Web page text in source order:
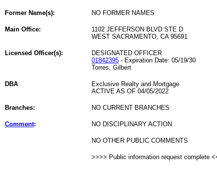
Former Name(s): NO FORMER NAMES
Main Office:
1102 JEFFERSON BLVD STE D
WEST SACRAMENTO, CA 95691
Licensed Officer(s):
DESIGNATED OFFICER
01842395 - Expiration Date: 05/19/30
Torres, Gilbert
DBA
Exclusive Realty and Mortgage
ACTIVE AS OF 04/05/2022
Branches: NO CURRENT BRANCHES
Comment: NO DISCIPLINARY ACTION
NO OTHER PUBLIC COMMENTS
>>>> Public information request complete